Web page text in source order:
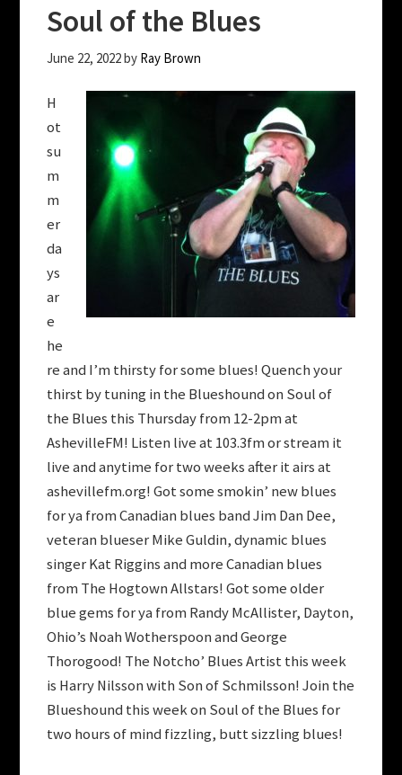
Soul of the Blues
June 22, 2022by Ray Brown
H
ot
su
m
m
er
da
ys
ar
e
he
re and I’m thirsty for some blues! Quench your
thirst by tuning in the Blueshound on Soul of
the Blues this Thursday from 12-2pm at
AshevilleFM! Listen live at 103.3fm or stream it
live and anytime for two weeks after it airs at
ashevillefm.org! Got some smokin’ new blues
for ya from Canadian blues band Jim Dan Dee,
veteran blueser Mike Guldin, dynamic blues
singer Kat Riggins and more Canadian blues
from The Hogtown Allstars! Got some older
blue gems for ya from Randy McAllister, Dayton,
Ohio’s Noah Wotherspoon and George
Thorogood! The Notcho’ Blues Artist this week
is Harry Nilsson with Son of Schmilsson! Join the
Blueshound this week on Soul of the Blues for
two hours of mind fizzling, butt sizzling blues!